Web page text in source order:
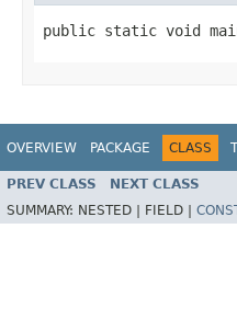
public static void
OVERVIEW PACKAGE CLASS
PREV CLASS NEXT CLASS
SUMMARY: NESTED | FIELD |